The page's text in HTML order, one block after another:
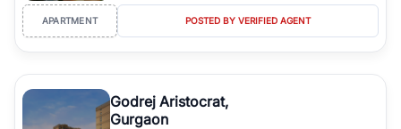
APARTMENT POSTED BY VERIFIED AGENT
Godrej Aristocrat,
Gurgaon